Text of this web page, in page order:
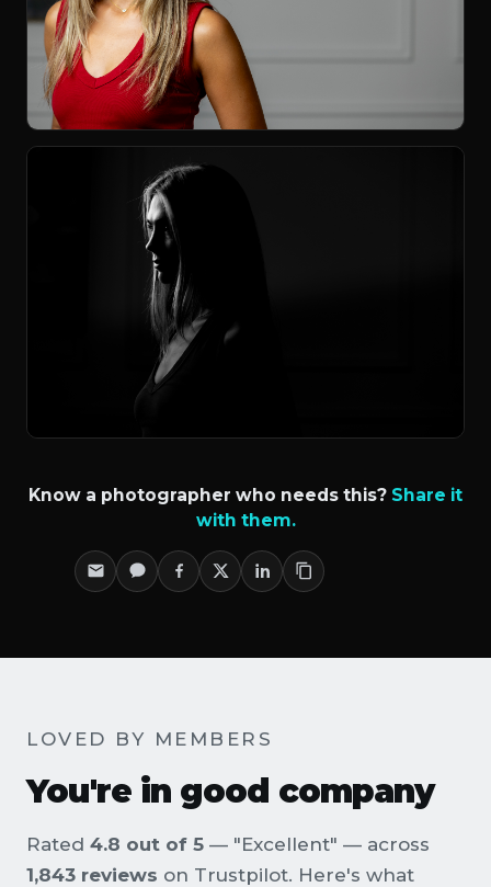
Know a photographer who needs this? Share it
with them.
LOVED BY MEMBERS
You're in good company
Rated 4.8 out of 5 — "Excellent" — across
1,843 reviews on Trustpilot. Here's what